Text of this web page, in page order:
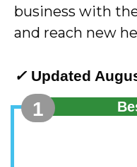
business with
and reach new
✓ Updated
1